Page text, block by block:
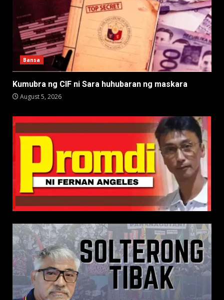
Bansa
Kumubra ng CIF ni Sara huhubaran ng maskara
August 5, 2026